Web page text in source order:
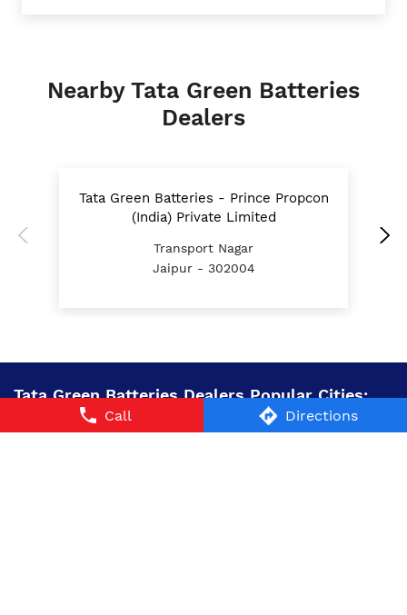
Call Directions
Nearby Tata Green Batteries
Dealers
Tata Green Batteries - Prince Propcon
(India) Private Limited
Transport Nagar
Jaipur - 302004
Tata Green Batteries Dealers Popular Cities:
Battery Dealers in Alwar
Battery Dealers in